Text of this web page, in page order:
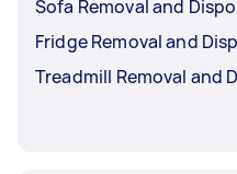
Sofa Removal and
Fridge Removal and
Treadmill Removal and